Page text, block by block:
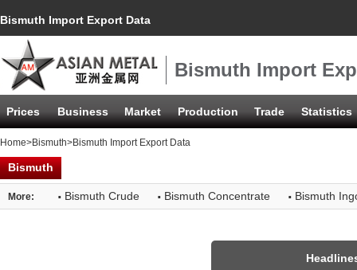
Bismuth Import Export Data
Bismuth Import
Prices Business Market Production Trade Statistics
Home>Bismuth>Bismuth Import Export Data
Bismuth
More: · Bismuth Crude · Bismuth Concentrate · Bismuth